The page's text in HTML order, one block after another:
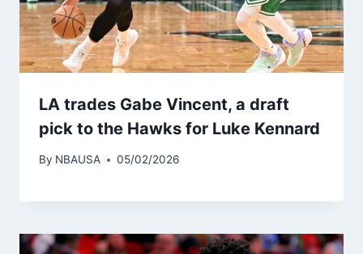
LA trades Gabe Vincent, a draft
pick to the Hawks for Luke Kennard
By NBAUSA 05/02/2026